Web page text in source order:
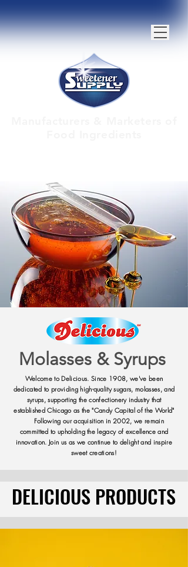
Molasses & Syrups
Welcome to Delicious. Since 1908, we've been
dedicated to providing high-quality sugars, molasses, and
syrups, supporting the confectionery industry that
established Chicago as the "Candy Capital of the World"
Following our acquisition in 2002, we remain
committed to upholding the legacy of excellence and
innovation. Join us as we continue to delight and inspire
sweet creations!
DELICIOUS PRODUCTS
DELICIOUS PRODUCTS